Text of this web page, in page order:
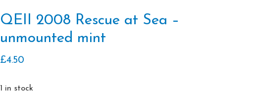
QEII 2008 Rescue at Sea –
unmounted mint
£4.50
1 in stock